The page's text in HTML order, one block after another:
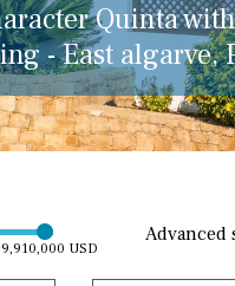
Quinta
- East algarve,
USD
Advanced